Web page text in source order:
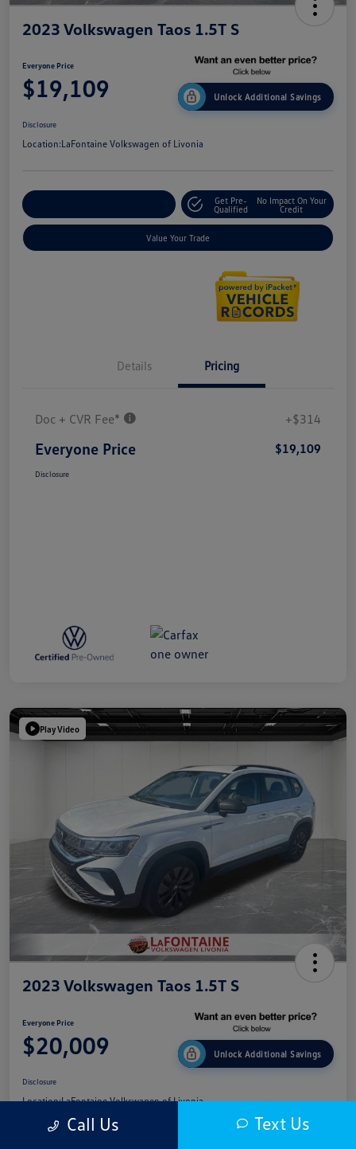
2023 Volkswagen Taos 1.5T S
Everyone Price
$19,109 Unlock Additional Savings
Disclosure
Location:LaFontaine Volkswagen of Livonia
Get Pre-
Qualified
No Impact On Your
Credit
Value Your Trade
Details Pricing
Doc + CVR Fee* +$314
Everyone Price $19,109
Disclosure
Play Video
2023 Volkswagen Taos 1.5T S
Everyone Price
$20,009 Unlock Additional Savings
Disclosure
Location:LaFontaine Volkswagen of Livonia
Call Us Text Us